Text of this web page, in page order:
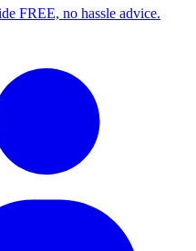
FREE, no hassle advice.